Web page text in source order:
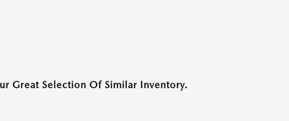
Great Selection Of Similar Inventory.